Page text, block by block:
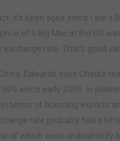
it’s been ages since I ate a
of a Big Mac in the US
rate. That’s good
Edwards says China’s
since early 2006. In
terms of boosting exports
rate probably had a lot
of which were undoubtedly